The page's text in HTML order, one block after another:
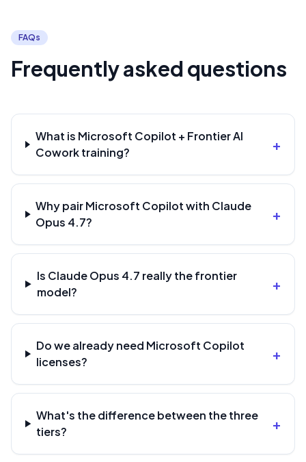
FAQs
Frequently asked questions
What is Microsoft Copilot + Frontier AI
Cowork training?
+
Why pair Microsoft Copilot with Claude
Opus 4.7?
+
Is Claude Opus 4.7 really the frontier
model?
+
Do we already need Microsoft Copilot
licenses?
+
What's the difference between the three
tiers?
+